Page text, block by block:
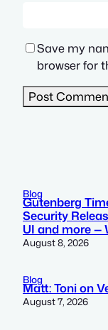
Save my
browser for
Blog
Gutenberg
Security
UI and more —
August 8, 2026
Blog
Matt: Toni on
August 7, 2026